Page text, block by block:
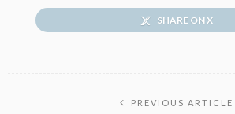
SHARE ON X
PREVIOUS ARTICLE